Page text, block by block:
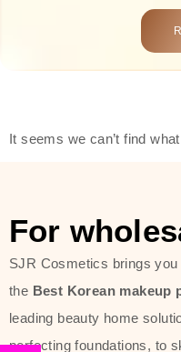
overnight
product is
types,
toners,
sun
collections
line, Phyto
It seems we can’t find
For
SJR Cosmetics brings
the Best Korean makeup
leading beauty home
perfecting foundations, to